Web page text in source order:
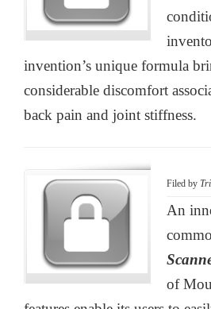
invention’s unique formula
considerable discomfort
back pain and joint stiffness.
Filed by
An
of